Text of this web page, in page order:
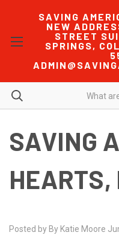
SAVING
NEW
STREET
SPRINGS,
SAVING
HEARTS,
Posted by By Katie Moore